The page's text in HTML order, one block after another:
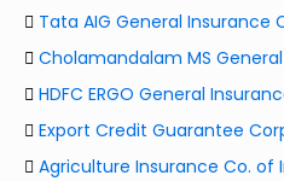
Tata AIG General Insurance
Cholamandalam MS
HDFC ERGO General
Export Credit Guarantee
Agriculture Insurance Co. of